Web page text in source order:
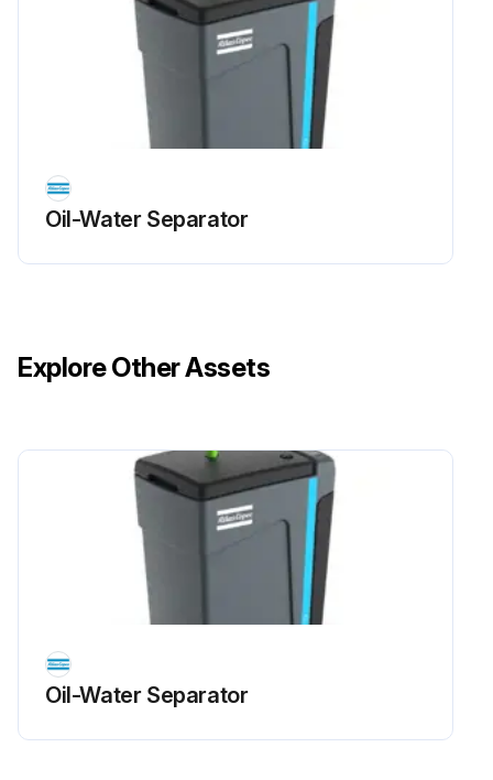
Oil-Water Separator
Explore Other Assets
Oil-Water Separator